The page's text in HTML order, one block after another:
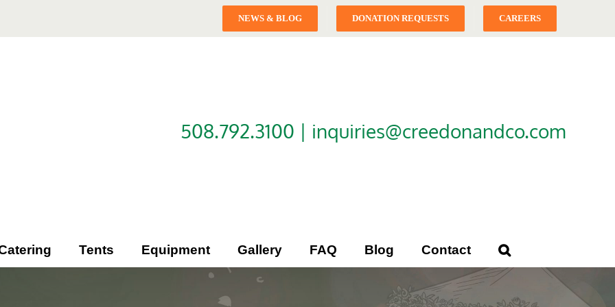
NEWS & BLOG DONATION REQUESTS CAREERS
508.792.3100 | inquiries@creedonandco.com
Tents Equipment Gallery FAQ Blog Contact